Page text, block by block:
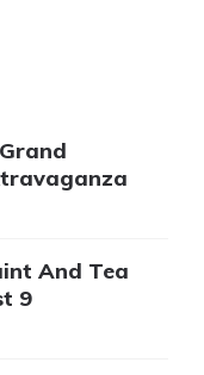
And Tea
9